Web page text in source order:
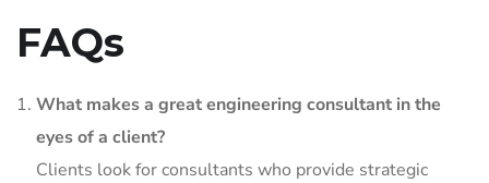
FAQs
What makes a great engineering consultant in the
eyes of a client?
Clients look for consultants who provide strategic